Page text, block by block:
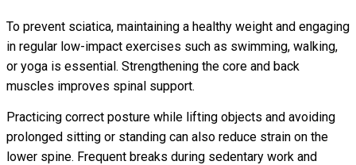
To prevent sciatica, maintaining a healthy weight and engaging
in regular low-impact exercises such as swimming, walking,
or yoga is essential. Strengthening the core and back
muscles improves spinal support.
Practicing correct posture while lifting objects and avoiding
prolonged sitting or standing can also reduce strain on the
lower spine. Frequent breaks during sedentary work and